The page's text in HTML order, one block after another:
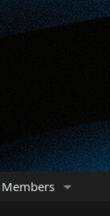
Members